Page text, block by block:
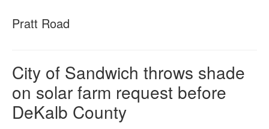
Pratt Road
City of Sandwich throws shade
on solar farm request before
DeKalb County